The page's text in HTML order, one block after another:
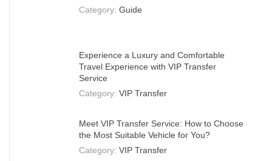
Category: Guide
Experience a Luxury and Comfortable
Travel Experience with VIP Transfer
Service
Category: VIP Transfer
Meet VIP Transfer Service: How to Choose
the Most Suitable Vehicle for You?
Category: VIP Transfer